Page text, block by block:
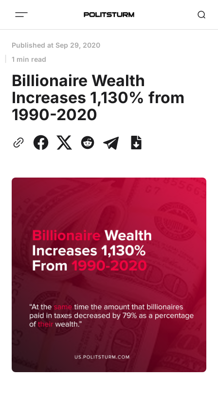
Published at Sep 29, 2020
1 min read
Billionaire Wealth
Increases 1,130% from
1990-2020